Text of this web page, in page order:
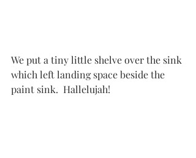
We put a tiny little shelve over the sink
which left landing space beside the
paint sink.  Hallelujah!